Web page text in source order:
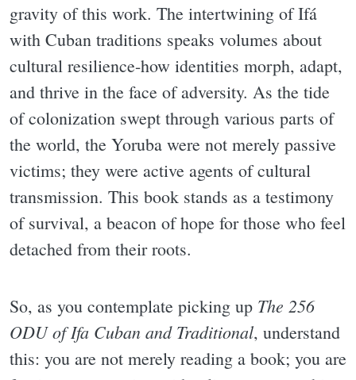
gravity of this work. The intertwining of Ifá
with Cuban traditions speaks volumes about
cultural resilience-how identities morph, adapt,
and thrive in the face of adversity. As the tide
of colonization swept through various parts of
the world, the Yoruba were not merely passive
victims; they were active agents of cultural
transmission. This book stands as a testimony
of survival, a beacon of hope for those who feel
detached from their roots.
So, as you contemplate picking up The 256
ODU of Ifa Cuban and Traditional, understand
this: you are not merely reading a book; you are